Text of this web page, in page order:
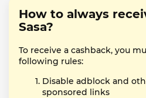
How to always
Sasa?
To receive a cashback, you
following rules:
Disable adblock and
sponsored links